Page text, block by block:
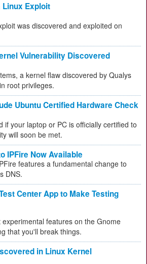
Linux Exploit
was discovered and exploited on
Vulnerability Discovered
a kernel flaw discovered by Qualys
root privileges.
Ubuntu Certified Hardware Check
if your laptop or PC is officially certified to
will soon be met.
IPFire Now Available
features a fundamental change to
DNS.
Center App to Make Testing
features on the Gnome
that you'll break things.
in Linux Kernel